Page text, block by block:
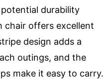
durability
chair offers excellent
design adds a
outings, and the
make it easy to carry.